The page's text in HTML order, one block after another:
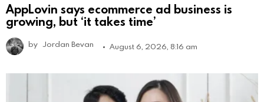
AppLovin says ecommerce ad business is
growing, but ‘it takes time’
by Jordan Bevan August 6, 2026, 8:16 am